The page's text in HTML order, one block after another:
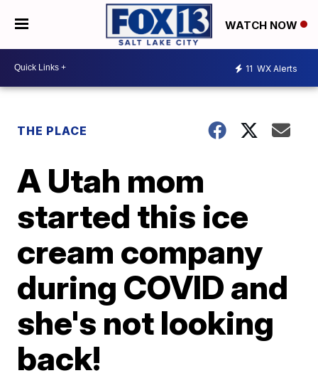
WATCH NOW
11 WX Alerts
THE PLACE
A Utah mom
started this ice
cream company
during COVID and
she's not looking
back!